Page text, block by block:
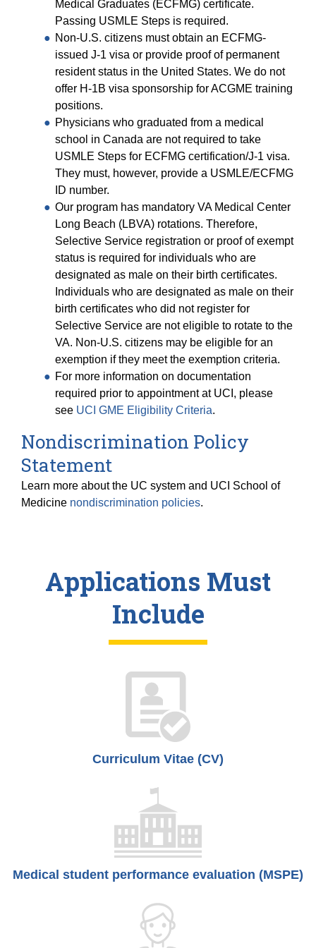
Radiation Oncology
Surgery
Programs & Resources
Cultural & Heritage Months
Travel, Entertainment & Miscellaneous
Expense Reimbursements
Wellness Resource Guide
Space, Facilities and Planning
Contact Us
Medical Graduates (ECFMG) certificate.
Passing USMLE Steps is required.
Non-U.S. citizens must obtain an ECFMG-
issued J-1 visa or provide proof of permanent
resident status in the United States. We do not
offer H-1B visa sponsorship for ACGME training
positions.
Physicians who graduated from a medical
school in Canada are not required to take
USMLE Steps for ECFMG certification/J-1 visa.
They must, however, provide a USMLE/ECFMG
ID number.
Our program has mandatory VA Medical Center
Long Beach (LBVA) rotations. Therefore,
Selective Service registration or proof of exempt
status is required for individuals who are
designated as male on their birth certificates.
Individuals who are designated as male on their
birth certificates who did not register for
Selective Service are not eligible to rotate to the
VA. Non-U.S. citizens may be eligible for an
exemption if they meet the exemption criteria.
For more information on documentation
required prior to appointment at UCI, please
see UCI GME Eligibility Criteria.
Nondiscrimination Policy
Statement
Learn more about the UC system and UCI School of
Medicine nondiscrimination policies.
Applications Must
Include
Curriculum Vitae (CV)
Medical student performance evaluation (MSPE)